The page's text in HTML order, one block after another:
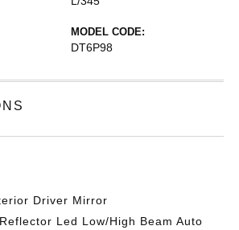
MODEL CODE:
DT6P98
Driver Mirror
Led Low/High Beam Auto